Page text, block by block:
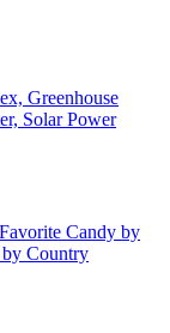
Greenhouse
Solar Power
Candy by
by Country